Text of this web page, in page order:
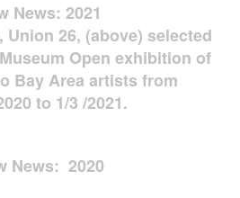
News: 2021
26, (above) selected
Open exhibition of
Bay Area artists from
to 1/3 /2021.
News: 2020